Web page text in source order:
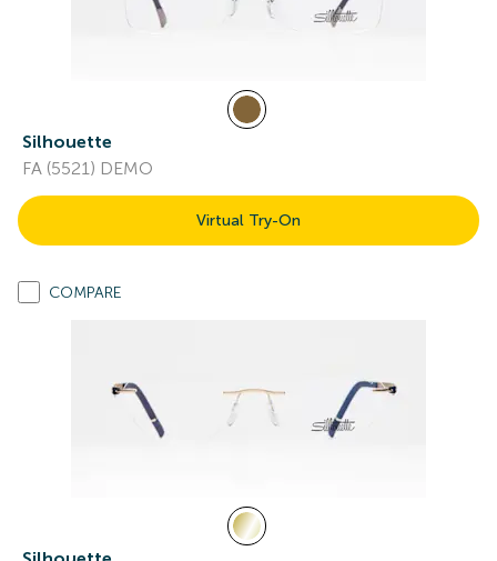
Silhouette
FA (5521) DEMO
Virtual Try-On
COMPARE